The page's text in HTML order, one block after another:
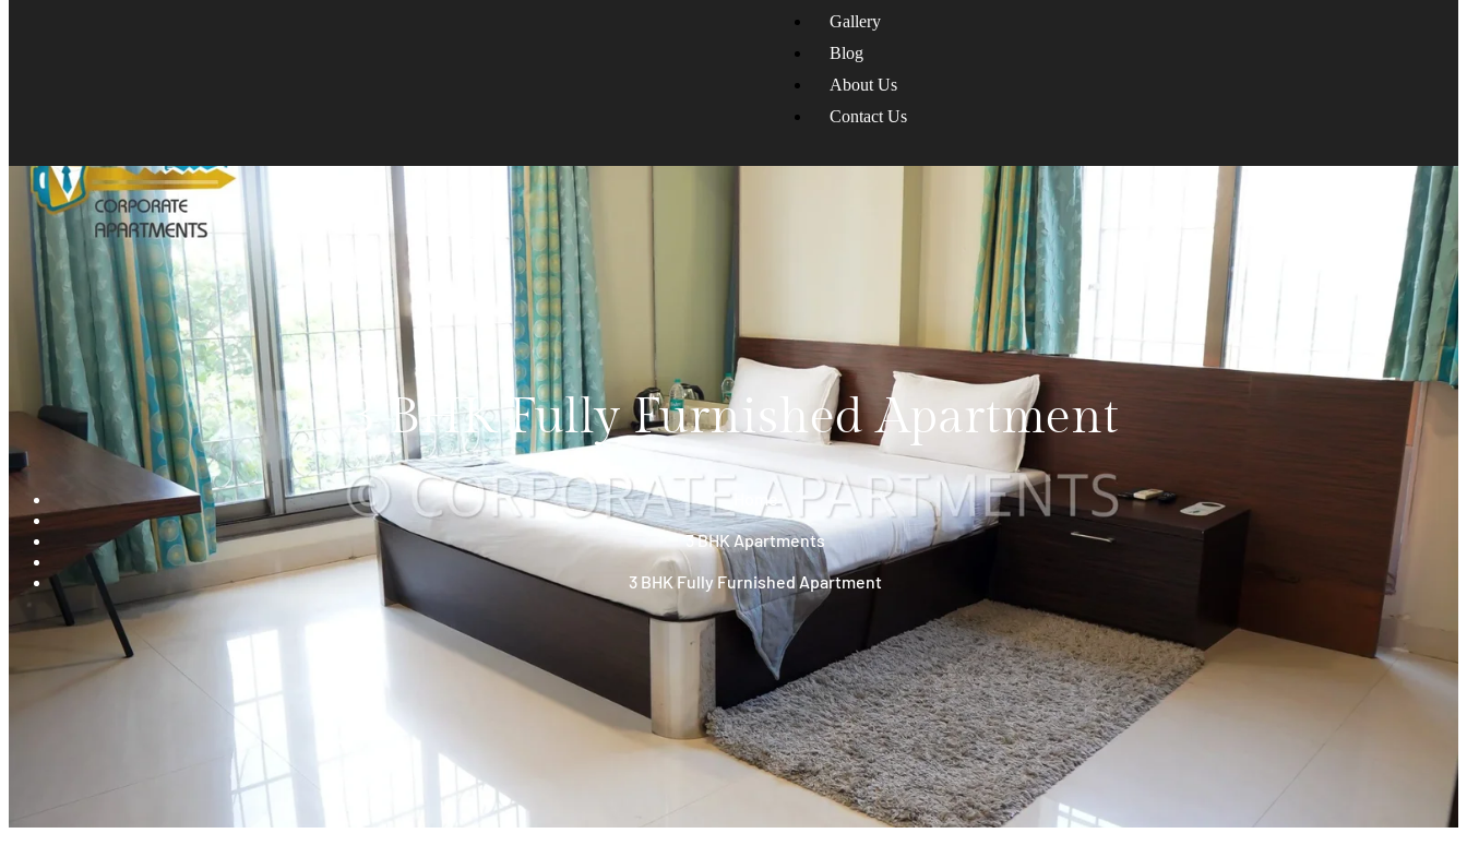
Gallery
Blog
About Us
Contact Us
3 BHK Fully Furnished Apartment
Home
3 BHK Apartments
3 BHK Fully Furnished Apartment